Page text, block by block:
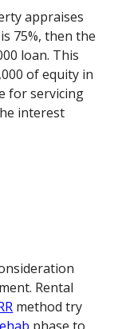
appraises
75%, then the
loan. This
of equity in
for servicing
interest
Rental
method try
phase to